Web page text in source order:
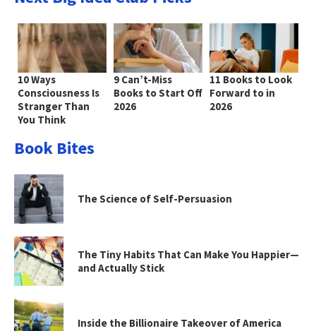
10 Ways
Consciousness Is
Stranger Than
You Think
9 Can’t-Miss
Books to Start Off
2026
11 Books to Look
Forward to in
2026
Book Bites
The Science of Self-Persuasion
The Tiny Habits That Can Make You Happier—
and Actually Stick
Inside the Billionaire Takeover of America